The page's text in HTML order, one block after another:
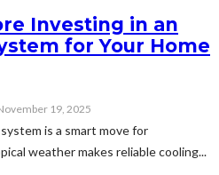
Investing in an
for Your Home
19, 2025
is a smart move for
weather makes reliable cooling...